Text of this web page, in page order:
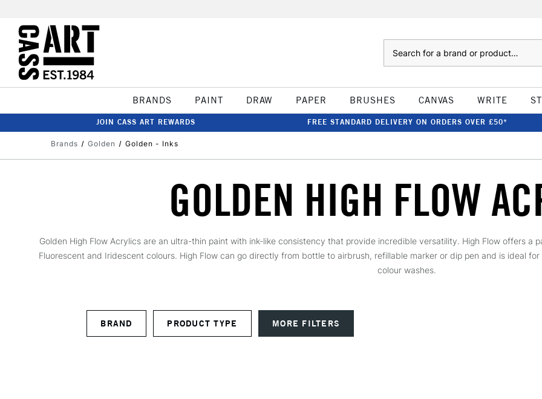
BRANDS PAINT DRAW PAPER BRUSHES CANVAS WRITE
JOIN CASS ART REWARDS FREE STANDARD DELIVERY ON ORDERS OVER £50*
Brands Golden Golden - Inks
GOLDEN HIGH FLOW
Golden High Flow Acrylics are an ultra-thin paint with ink-like consistency that provide incredible versatility. High Flow offers a
Fluorescent and Iridescent colours. High Flow can go directly from bottle to airbrush, refillable marker or dip pen and is ideal
colour washes.
BRAND PRODUCT TYPE MORE FILTERS